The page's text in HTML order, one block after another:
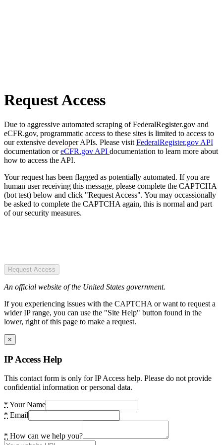
Request Access
Due to aggressive automated scraping of FederalRegister.gov and
eCFR.gov, programmatic access to these sites is limited to access to
our extensive developer APIs. Please visit FederalRegister.gov API
documentation oreCFR.gov API documentation to learn more about
how to access the API.
Your request has been flagged as potentially automated. If you are
human user receiving this message, please complete the CAPTCHA
(bot test) below and click "Request Access". You may occassionally
be asked to complete the CAPTCHA again, this is normal and part
of our security measures.
Request Access
An official website of the United States government.
If you experiencing issues with the CAPTCHA or want to request a
wider IP range, you can use the "Site Help" button found in the
lower, right of this page to make a request.
×
IP Access Help
This contact form is only for IP Access help. Please do not provide
confidential information or personal data.
* Your Name
* Email
* How can we help you?